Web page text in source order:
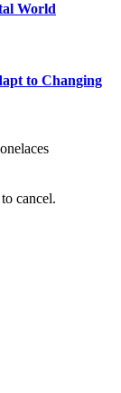
World
to Changing
to cancel.